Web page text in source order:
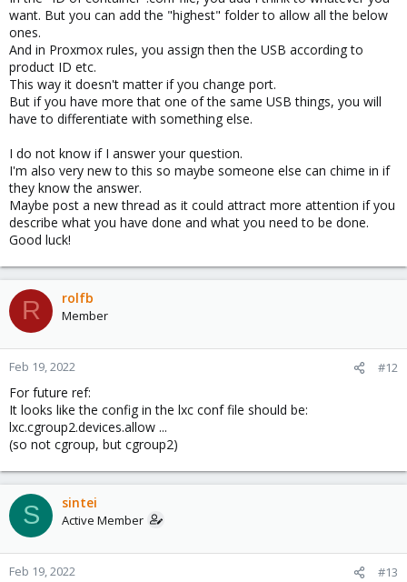
part in the .conf file. Or am I missing something?
want. But you can add the "highest" folder to allow all the below
ones.
And in Proxmox rules, you assign then the USB according to
product ID etc.
This way it doesn't matter if you change port.
But if you have more that one of the same USB things, you will
have to differentiate with something else.
I do not know if I answer your question.
I'm also very new to this so maybe someone else can chime in if
they know the answer.
Maybe post a new thread as it could attract more attention if you
describe what you have done and what you need to be done.
Good luck!
R rolfb
Member
Feb 19, 2022 #12
For future ref:
It looks like the config in the lxc conf file should be:
lxc.cgroup2.devices.allow ...
(so not cgroup, but cgroup2)
S sintei
Active Member
Feb 19, 2022 #13